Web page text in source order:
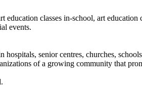
education classes in-school, art
events.
senior centres, churches,
of a growing community that